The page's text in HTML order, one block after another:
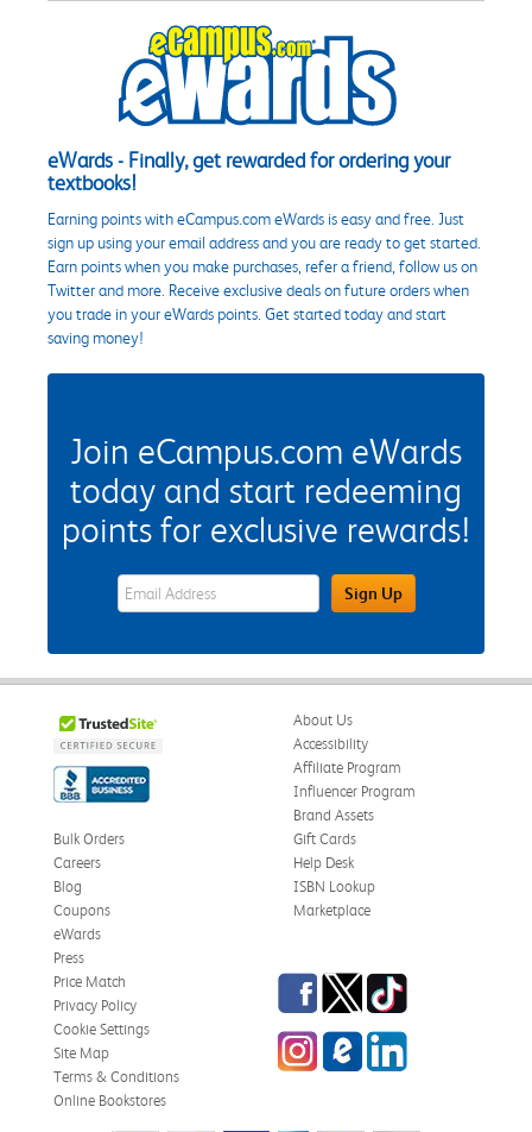
eWards - Finally, get rewarded for ordering your
textbooks!
Earning points with eCampus.com eWards is easy and free. Just
sign up using your email address and you are ready to get started.
Earn points when you make purchases, refer a friend, follow us on
Twitter and more. Receive exclusive deals on future orders when
you trade in your eWards points. Get started today and start
saving money!
Join eCampus.com eWards
today and start redeeming
points for exclusive rewards!
eWards Sign Up Email Address FieldSign Up
About Us
Accessibility
Affiliate Program
Influencer Program
Brand Assets
Bulk Orders
Careers
Blog
Coupons
eWards
Gift Cards
Help Desk
ISBN Lookup
Marketplace
Press
Price Match
Privacy Policy
Cookie Settings
Site Map
Terms & Conditions
Online Bookstores
Facebook
TwitterTikTok
InstagrameCampus Blog
LinkedIn